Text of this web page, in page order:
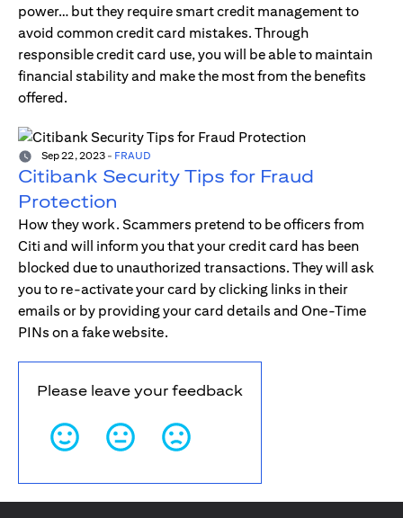
power… but they require smart credit management to
avoid common credit card mistakes. Through
responsible credit card use, you will be able to maintain
financial stability and make the most from the benefits
offered.
Sep 22, 2023 - FRAUD
Citibank Security Tips for Fraud
Protection
How they work. Scammers pretend to be officers from
Citi and will inform you that your credit card has been
blocked due to unauthorized transactions. They will ask
you to re-activate your card by clicking links in their
emails or by providing your card details and One-Time
PINs on a fake website.
Please leave your feedback